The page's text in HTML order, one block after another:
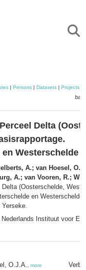
| Persons| Datasets| Projects|
Delta
Westerschelde
A.; van Hoesel,
A.; van Vooren, R.;
(Oosterschelde,
en
Yerseke.
Instituut voor
O.J.A. more